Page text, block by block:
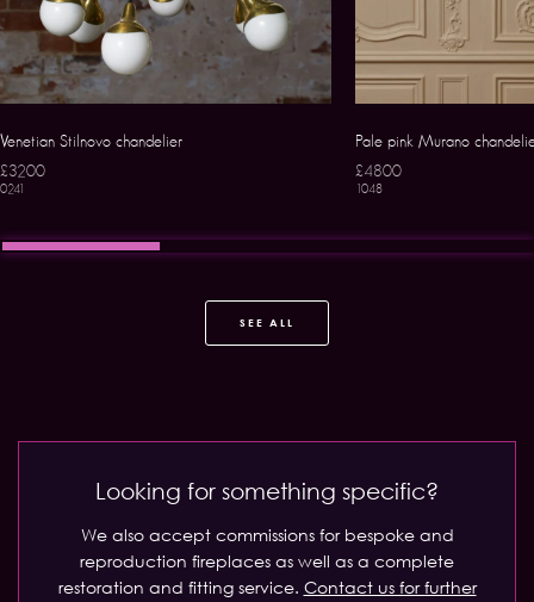
Venetian Stilnovo chandelier
£3200
0241
Pale pink Murano
£4800
1048
SEE ALL
Looking for something specific?
We also accept commissions for bespoke and
reproduction fireplaces as well as a complete
restoration and fitting service. Contact us for further